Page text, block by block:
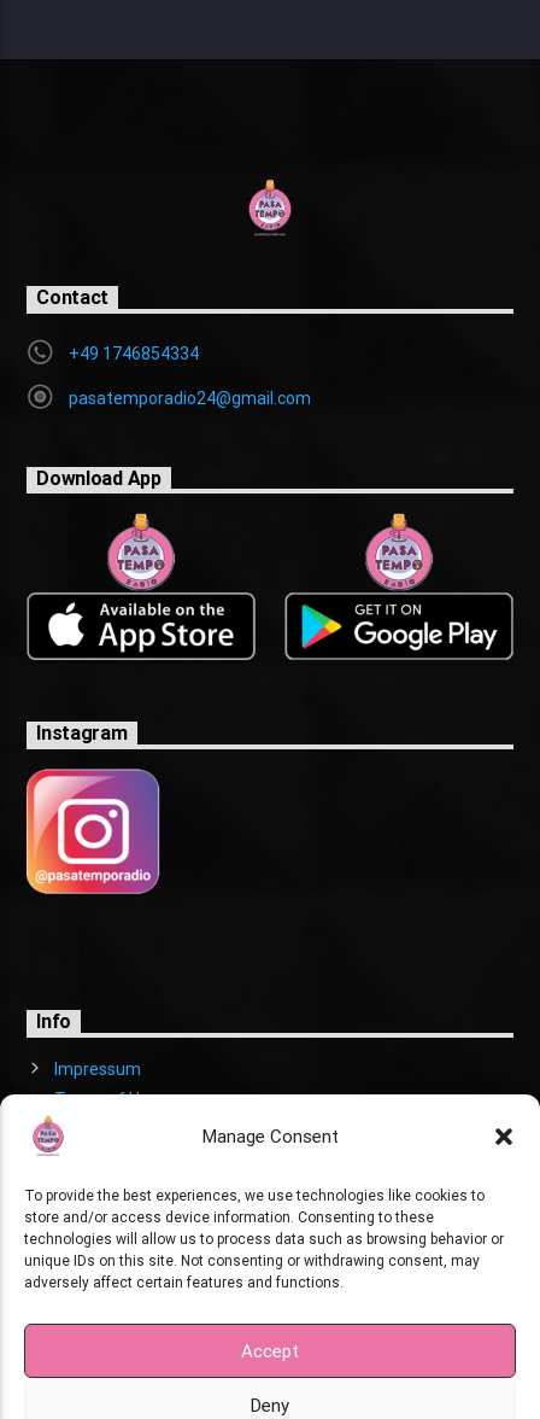
Manage Consent
To provide the best experiences, we use technologies like cookies to
store and/or access device information. Consenting to these
technologies will allow us to process data such as browsing behavior or
unique IDs on this site. Not consenting or withdrawing consent, may
adversely affect certain features and functions.
Accept
Deny
Contact
+49 1746854334
pasatemporadio24@gmail.com
Download App
Instagram
Info
Impressum
Terms of Use
Cookies Policy
CopyrightPasatempo Radio. Created by XK.